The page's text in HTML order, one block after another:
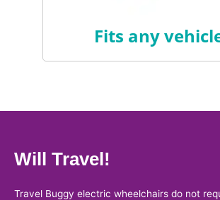
Fits any
Will Travel!
Travel Buggy electric wheelchairs do not